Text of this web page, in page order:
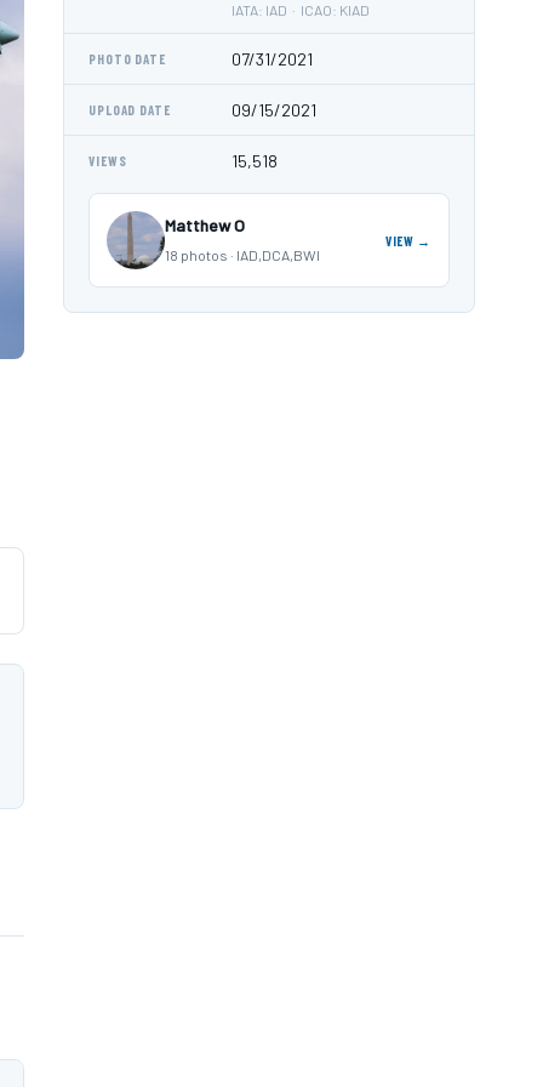
IATA: IAD · ICAO: KIAD
PHOTO DATE 07/31/2021
UPLOAD DATE 09/15/2021
VIEWS 15,518
Matthew O
18 photos · IAD,DCA,BWI
VIEW →